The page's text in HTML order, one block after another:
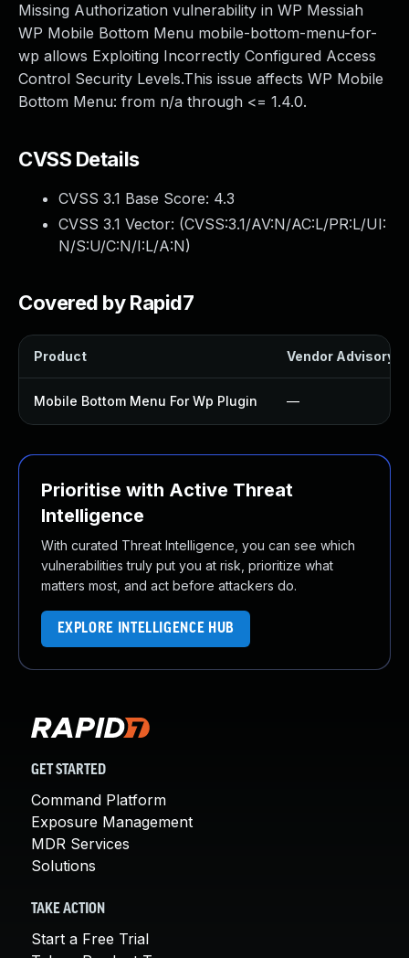
Missing Authorization vulnerability in WP Messiah
WP Mobile Bottom Menu mobile-bottom-menu-for-
wp allows Exploiting Incorrectly Configured Access
Control Security Levels.This issue affects WP Mobile
Bottom Menu: from n/a through <= 1.4.0.
CVSS Details
CVSS 3.1 Base Score: 4.3
CVSS 3.1 Vector: (CVSS:3.1/AV:N/AC:L/PR:L/UI:
N/S:U/C:N/I:L/A:N)
Covered by Rapid7
Product Vendor Advisory
Mobile Bottom Menu For Wp Plugin —
Prioritise with Active Threat
Intelligence
With curated Threat Intelligence, you can see which
vulnerabilities truly put you at risk, prioritize what
matters most, and act before attackers do.
EXPLORE INTELLIGENCE HUB
GET STARTED
Command Platform
Exposure Management
MDR Services
Solutions
TAKE ACTION
Start a Free Trial